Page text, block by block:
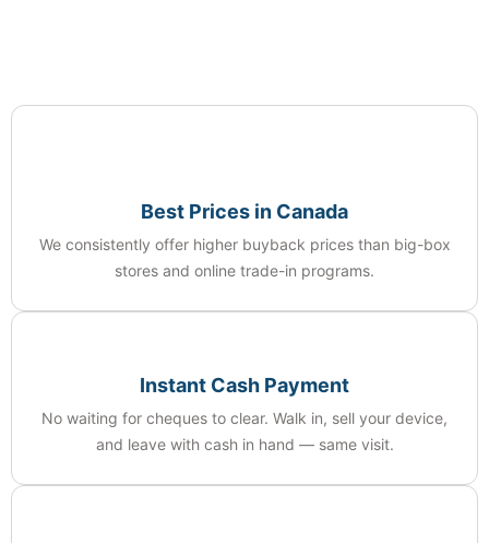
Best Prices in Canada
We consistently offer higher buyback prices than big-box
stores and online trade-in programs.
Instant Cash Payment
No waiting for cheques to clear. Walk in, sell your device,
and leave with cash in hand — same visit.